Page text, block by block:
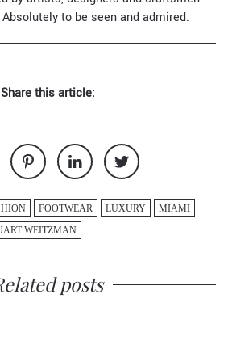
to be seen and admired.
Share this article:
FOOTWEAR LUXURY
MIAMI
WEITZMAN
posts